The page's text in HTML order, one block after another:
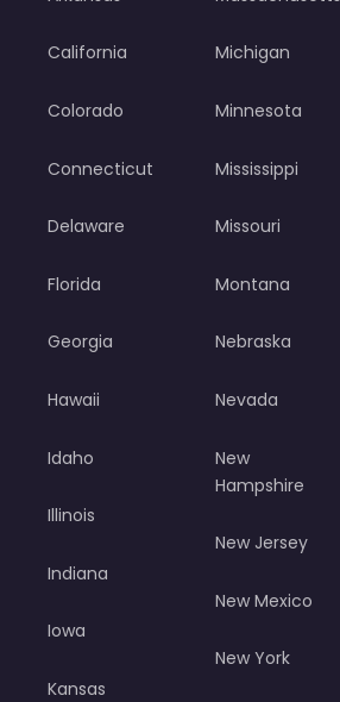
California
Colorado
Connecticut
Delaware
Florida
Georgia
Hawaii
Idaho
Illinois
Indiana
Iowa
Kansas
Michigan
Minnesota
Mississippi
Missouri
Montana
Nebraska
Nevada
New
Hampshire
New Jersey
New Mexico
New York